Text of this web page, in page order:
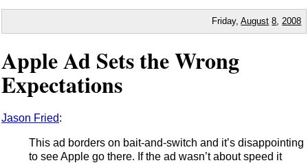
Friday,August 8 2008
Apple Ad Sets the Wrong
Expectations
Jason Fried:
This ad borders on bait-and-switch and it’s disappointing
to see Apple go there. If the ad wasn’t about speed it